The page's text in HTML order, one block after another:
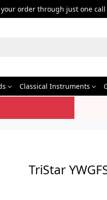
order through just one
Classical Instruments
TriStar